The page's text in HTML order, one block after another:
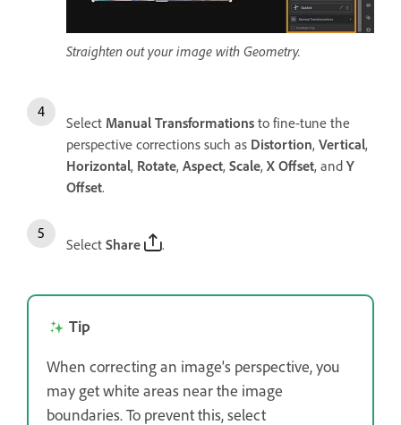
Straighten out your image with Geometry.
Select Manual Transformations to fine-tune the
perspective corrections such as Distortion, Vertical,
Horizontal, Rotate, Aspect, Scale, X Offset, and Y
Offset.
Select Share .
Tip
When correcting an image's perspective, you
may get white areas near the image
boundaries. To prevent this, select